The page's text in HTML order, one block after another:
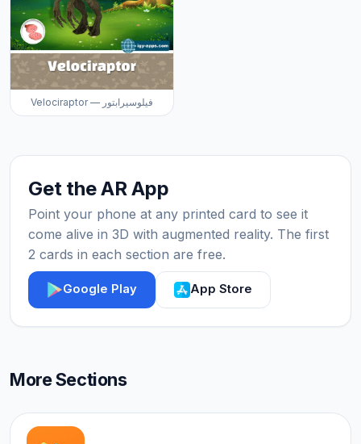
Velociraptor — فيلوسيرابتور
Get the AR App
Point your phone at any printed card to see it
come alive in 3D with augmented reality. The first
2 cards in each section are free.
Google Play App Store
More Sections